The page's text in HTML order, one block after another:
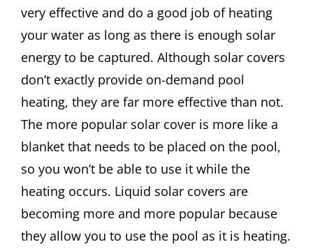
very effective and do a good job of heating
your water as long as there is enough solar
energy to be captured. Although solar covers
don’t exactly provide on-demand pool
heating, they are far more effective than not.
The more popular solar cover is more like a
blanket that needs to be placed on the pool,
so you won’t be able to use it while the
heating occurs. Liquid solar covers are
becoming more and more popular because
they allow you to use the pool as it is heating.